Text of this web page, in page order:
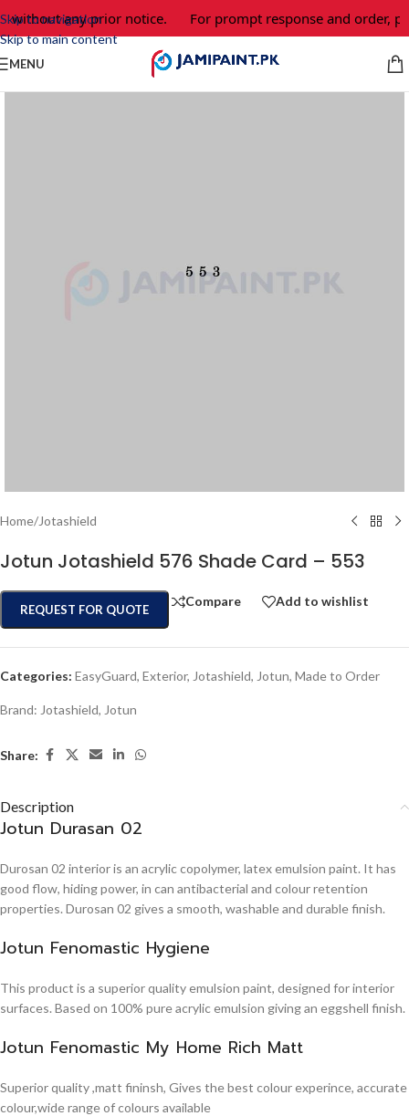
Skip to navigation
Skip to main content
without any prior notice. For prompt response and order,
MENU
Home/Jotashield
Jotun Jotashield 576 Shade Card – 553
REQUEST FOR QUOTE
Compare Add to wishlist
Categories: EasyGuard, Exterior, Jotashield, Jotun, Made to Order
Brand: Jotashield, Jotun
Share:
Description
Jotun Durasan 02
Durosan 02 interior is an acrylic copolymer, latex emulsion paint. It has
good flow, hiding power, in can antibacterial and colour retention
properties. Durosan 02 gives a smooth, washable and durable finish.
Jotun Fenomastic Hygiene
This product is a superior quality emulsion paint, designed for interior
surfaces. Based on 100% pure acrylic emulsion giving an eggshell finish.
Jotun Fenomastic My Home Rich Matt
Superior quality ,matt fininsh, Gives the best colour experince, accurate
colour,wide range of colours available